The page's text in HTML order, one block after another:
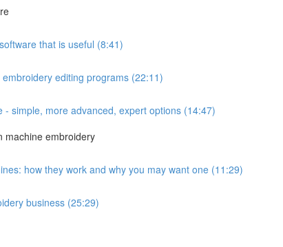
that is useful (8:41)
editing programs (22:11)
- simple, more advanced, expert options (14:47)
machine embroidery
how they work and why you may want one (11:29)
business (25:29)